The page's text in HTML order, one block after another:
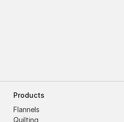
Products
Flannels
Quilting